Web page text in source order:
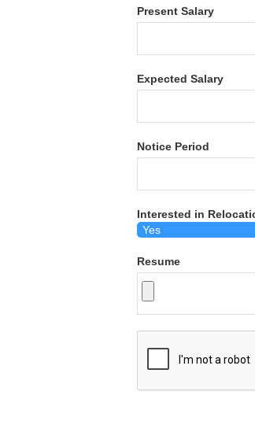
Present Salary
Expected Salary
Notice Period
Interested in
Resume